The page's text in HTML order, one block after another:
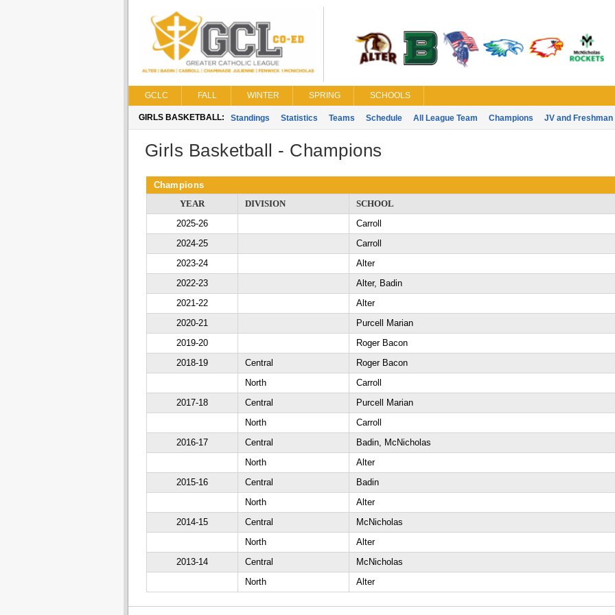
GCLC FALL WINTER SPRING SCHOOLS
GIRLS BASKETBALL: Standings Statistics Teams Schedule All League Team Champions JV and Freshman
Girls Basketball - Champions
Champions
YEAR
DIVISION
SCHOOL
2025-26
Carroll
2024-25
Carroll
2023-24
Alter
2022-23
Alter, Badin
2021-22
Alter
2020-21
Purcell Marian
2019-20
Roger Bacon
2018-19
Central
Roger Bacon
North
Carroll
2017-18
Central
Purcell Marian
North
Carroll
2016-17
Central
Badin, McNicholas
North
Alter
2015-16
Central
Badin
North
Alter
2014-15
Central
McNicholas
North
Alter
2013-14
Central
McNicholas
North
Alter